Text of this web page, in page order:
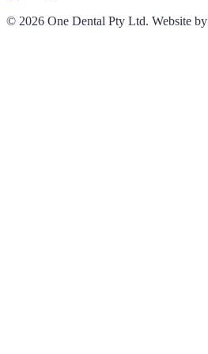
© 2026 One Dental Pty Ltd. Website by